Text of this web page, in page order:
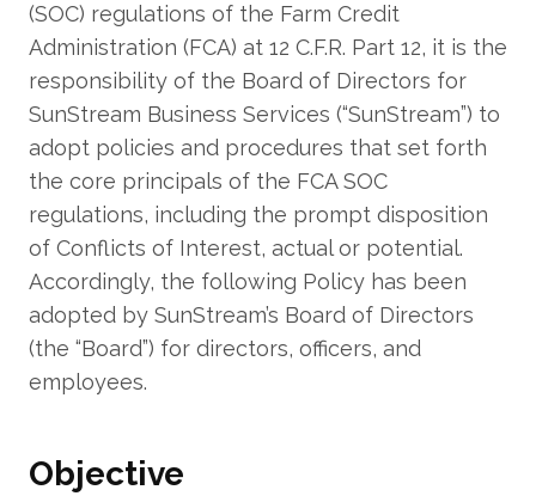
(SOC) regulations of the Farm Credit
Administration (FCA) at 12 C.F.R. Part 12, it is the
responsibility of the Board of Directors for
SunStream Business Services (“SunStream”) to
adopt policies and procedures that set forth
the core principals of the FCA SOC
regulations, including the prompt disposition
of Conflicts of Interest, actual or potential.
Accordingly, the following Policy has been
adopted by SunStream’s Board of Directors
(the “Board”) for directors, officers, and
employees.
Objective